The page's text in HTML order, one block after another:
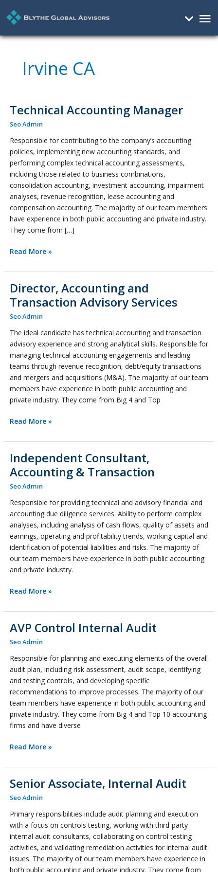
Irvine CA
Technical Accounting Manager
Seo Admin
Responsible for contributing to the company’s accounting
policies, implementing new accounting standards, and
performing complex technical accounting assessments,
including those related to business combinations,
consolidation accounting, investment accounting, impairment
analyses, revenue recognition, lease accounting and
compensation accounting. The majority of our team members
have experience in both public accounting and private industry.
They come from […]
Technical
Accounting
Read More »
Director, Accounting and
Transaction Advisory Services
Seo Admin
The ideal candidate has technical accounting and transaction
advisory experience and strong analytical skills. Responsible for
managing technical accounting engagements and leading
teams through revenue recognition, debt/equity transactions
and mergers and acquisitions (M&A). The majority of our team
members have experience in both public accounting and
private industry. They come from Big 4 and Top
Director,
Accounting
and
Transaction
Advisory
Services
Read More »
Independent Consultant,
Accounting & Transaction
Seo Admin
Responsible for providing technical and advisory financial and
accounting due diligence services. Ability to perform complex
analyses, including analysis of cash flows, quality of assets and
earnings, operating and profitability trends, working capital and
identification of potential liabilities and risks. The majority of
our team members have experience in both public accounting
and private industry.
Independent
Consultant,
Accounting
&
Transaction
Read More »
AVP Control Internal Audit
Seo Admin
Responsible for planning and executing elements of the overall
audit plan, including risk assessment, audit scope, identifying
and testing controls, and developing specific
recommendations to improve processes. The majority of our
team members have experience in both public accounting and
private industry. They come from Big 4 and Top 10 accounting
firms and have diverse
AVP
Control
Audit
Read More »
Senior Associate, Internal Audit
Seo Admin
Primary responsibilities include audit planning and execution
with a focus on controls testing, working with third-party
internal audit consultants, collaborating on control testing
activities, and validating remediation activities for internal audit
issues. The majority of our team members have experience in
both public accounting and private industry. They come from
Senior
Associate,
Audit